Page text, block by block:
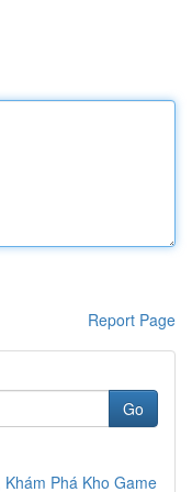
Report Page
Go
Phá Kho Game